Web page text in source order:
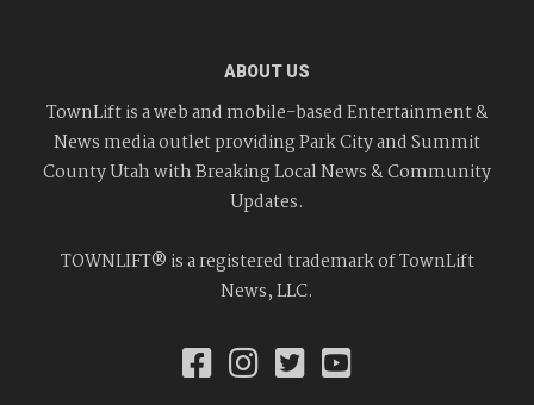
ABOUT US
TownLift is a web and mobile-based Entertainment &
News media outlet providing Park City and Summit
County Utah with Breaking Local News & Community
Updates.
TOWNLIFT® is a registered trademark of TownLift
News, LLC.